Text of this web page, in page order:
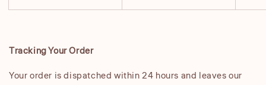
Tracking Your Order
Your order is dispatched within 24 hours and leaves our